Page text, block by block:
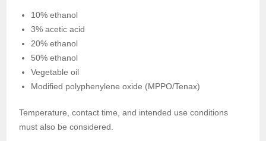
10% ethanol
3% acetic acid
20% ethanol
50% ethanol
Vegetable oil
Modified polyphenylene oxide (MPPO/Tenax)
Temperature, contact time, and intended use conditions
must also be considered.